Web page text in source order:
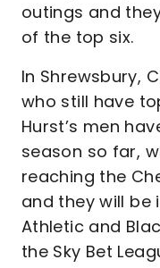
outings and
of the top six.
In Shrewsbury,
who still have
Hurst’s men
season so far,
reaching the
and they will be
Athletic and
the Sky Bet